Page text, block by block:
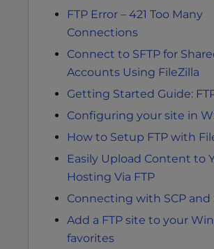
FTP Error – 421 Too Many
Connections
Connect to SFTP for
Accounts Using FileZilla
Getting Started Guide:
Configuring your site in
How to Setup FTP with
Easily Upload Content to
Hosting Via FTP
Connecting with SCP and
Add a FTP site to your
favorites